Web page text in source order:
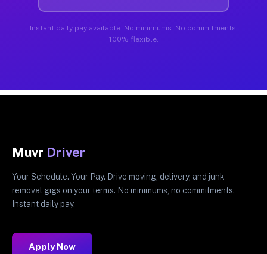
Instant daily pay available. No minimums. No commitments.
100% flexible.
Muvr Driver
Your Schedule. Your Pay. Drive moving, delivery, and junk
removal gigs on your terms. No minimums, no commitments.
Instant daily pay.
Apply Now